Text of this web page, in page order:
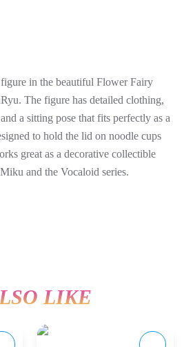
in the beautiful Flower Fairy
The figure has detailed clothing,
a sitting pose that fits perfectly as a
to hold the lid on noodle cups
great as a decorative collectible
and the Vocaloid series.
LIKE